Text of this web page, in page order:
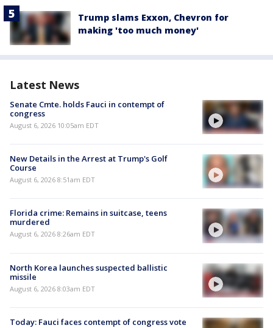
Trump slams Exxon, Chevron for
making 'too much money'
Latest News
Senate Cmte. holds Fauci in contempt of
congress
August 6, 2026 10:05am EDT
New Details in the Arrest at Trump's Golf
Course
August 6, 2026 8:51am EDT
Florida crime: Remains in suitcase, teens
murdered
August 6, 2026 8:26am EDT
North Korea launches suspected ballistic
missile
August 6, 2026 8:03am EDT
Today: Fauci faces contempt of congress vote